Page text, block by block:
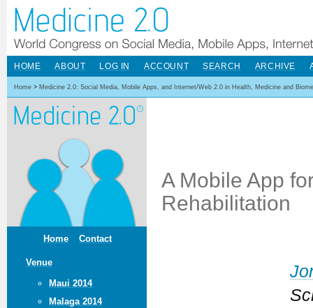
Home Contact
Venue
Maui 2014
Malaga 2014
HOME ABOUT LOG IN ACCOUNT SEARCH ARCHIVE
Home > Medicine 2.0: Social Media, Mobile Apps, and Internet/Web 2.0 in Health, Medicine and
A Mobile App
Rehabilitation